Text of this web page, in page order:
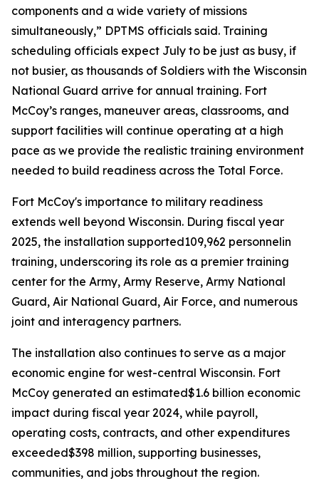
components and a wide variety of missions
simultaneously,” DPTMS officials said. Training
scheduling officials expect July to be just as busy, if
not busier, as thousands of Soldiers with the Wisconsin
National Guard arrive for annual training. Fort
McCoy’s ranges, maneuver areas, classrooms, and
support facilities will continue operating at a high
pace as we provide the realistic training environment
needed to build readiness across the Total Force.
Fort McCoy's importance to military readiness
extends well beyond Wisconsin. During fiscal year
2025, the installation supported109,962 personnelin
training, underscoring its role as a premier training
center for the Army, Army Reserve, Army National
Guard, Air National Guard, Air Force, and numerous
joint and interagency partners.
The installation also continues to serve as a major
economic engine for west-central Wisconsin. Fort
McCoy generated an estimated$1.6 billion economic
impact during fiscal year 2024, while payroll,
operating costs, contracts, and other expenditures
exceeded$398 million, supporting businesses,
communities, and jobs throughout the region.